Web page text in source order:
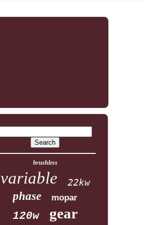
brushless
variable 22kw
phase mopar
120w gear